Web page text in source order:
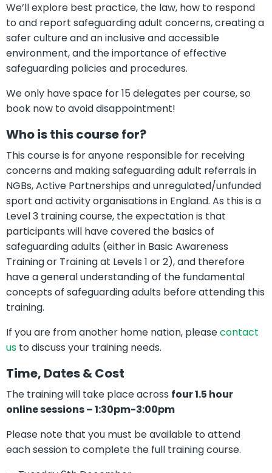
We’ll explore best practice, the law, how to respond
to and report safeguarding adult concerns, creating a
safer culture and an inclusive and accessible
environment, and the importance of effective
safeguarding policies and procedures.
We only have space for 15 delegates per course, so
book now to avoid disappointment!
Who is this course for?
This course is for anyone responsible for receiving
concerns and making safeguarding adult referrals in
NGBs, Active Partnerships and unregulated/unfunded
sport and activity organisations in England. As this is a
Level 3 training course, the expectation is that
participants will have covered the basics of
safeguarding adults (either in Basic Awareness
Training or Training at Levels 1 or 2), and therefore
have a general understanding of the fundamental
concepts of safeguarding adults before attending this
training.
If you are from another home nation, pleasecontact
us to discuss your training needs.
Time, Dates & Cost
The training will take place across four 1.5 hour
online sessions – 1:30pm-3:00pm
Please note that you must be available to attend
each session to complete the full training course.